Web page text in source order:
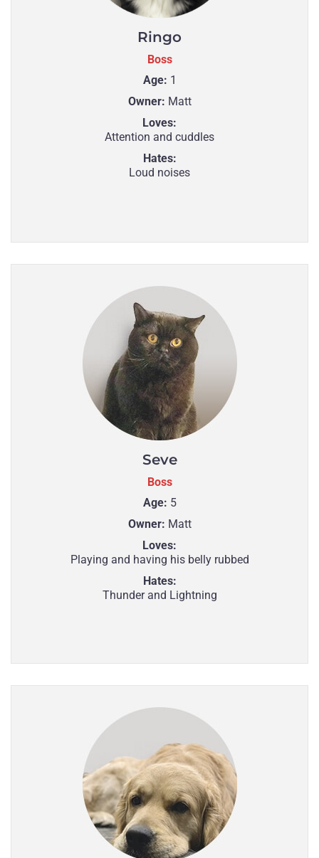
Ringo
Boss
Age: 1
Owner: Matt
Loves:
Attention and cuddles
Hates:
Loud noises
Seve
Boss
Age: 5
Owner: Matt
Loves:
Playing and having his belly rubbed
Hates:
Thunder and Lightning